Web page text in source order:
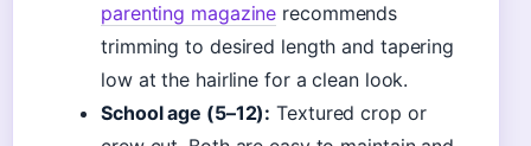
parenting magazine recommends
trimming to desired length and tapering
low at the hairline for a clean look.
School age (5–12): Textured crop or